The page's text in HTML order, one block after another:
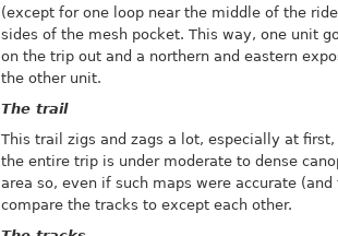
(except for one loop near the middle of the
sides of the mesh pocket. This way, one unit
on the trip out and a northern and eastern
the other unit.
The trail
This trail zigs and zags a lot, especially at
the entire trip is under moderate to dense
area so, even if such maps were accurate
compare the tracks to except each other.